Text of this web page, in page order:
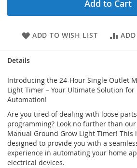
Add to Cart
ADD TO WISH LIST
Details
Introducing the 24-Hour Single Outlet
Light Timer – Your Ultimate Solution for
Automation!
Are you tired of dealing with loose
programming? Look no further than
Manual Ground Grow Light Timer! This
designed to provide you with a
experience in automating your home
electrical devices.